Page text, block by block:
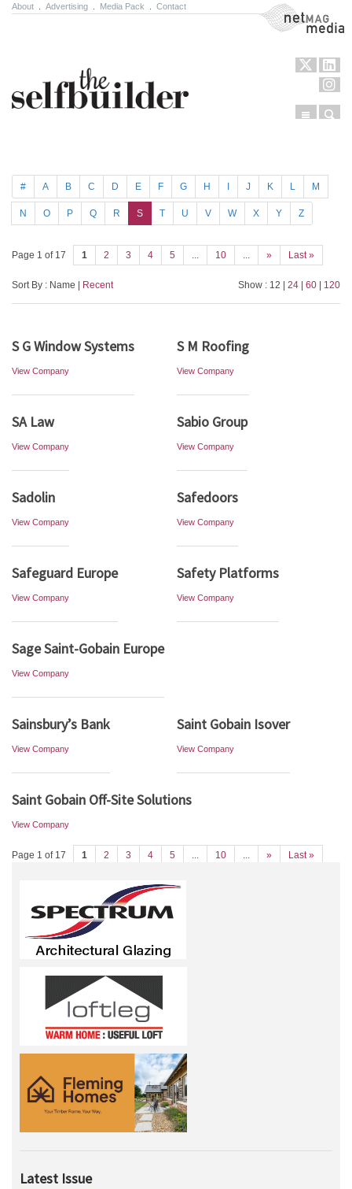
About Advertising Media Pack Contact NetMag Media
Menu
# A B C D E F G H J K L M
N O P Q R S T U V W X Y Z
Page 1 of 17 1 2 3 4 5 ... 10 ... » Last »
Sort By : Name | Recent Show : 12 | 24 60 120
S G Window Systems
View Company
S M Roofing
View Company
SA Law
View Company
Sabio Group
View Company
Sadolin
View Company
Safedoors
View Company
Safeguard Europe
View Company
Safety Platforms
View Company
Sage Saint-Gobain Europe
View Company
Sainsbury’s Bank
View Company
Saint Gobain Isover
View Company
Saint Gobain Off-Site Solutions
View Company
Page 1 of 17 1 2 3 4 5 ... 10 ... » Last »
Latest Issue